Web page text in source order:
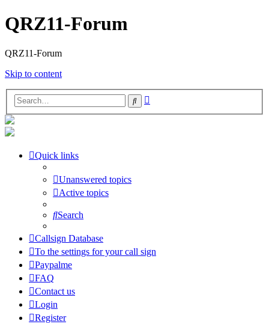
QRZ11-Forum
QRZ11-Forum
Skip to content
Search
Quick links
Unanswered topics
Active topics
Search
Callsign Database
To the settings for your call sign
Paypalme
FAQ
Contact us
Login
Register